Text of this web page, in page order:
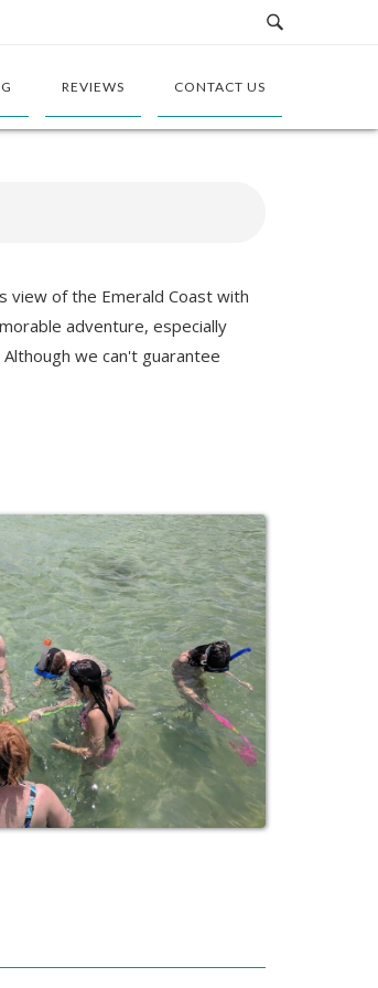
REVIEWS CONTACT US
view of the Emerald Coast with
adventure, especially
we can't guarantee